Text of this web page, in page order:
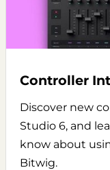
Controller
Discover new
Studio 6, and
know about
Bitwig.